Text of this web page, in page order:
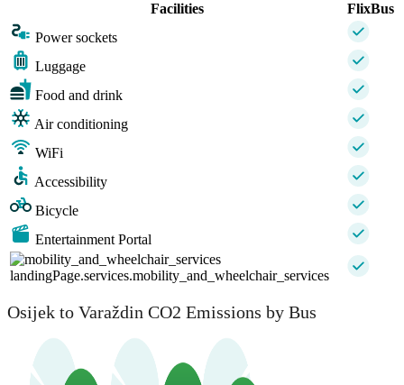
Facilities
FlixBus
Power sockets
Luggage
Food and drink
Air conditioning
WiFi
Accessibility
Bicycle
Entertainment Portal
landingPage.services.mobility_and_wheelchair_services
Osijek to Varaždin CO2 Emissions by Bus